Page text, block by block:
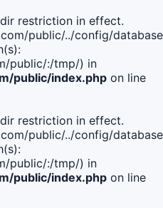
restriction in effect.
public/../config/
public/:/tmp/) in
public/index.php on line
restriction in effect.
public/../config/
public/:/tmp/) in
public/index.php on line